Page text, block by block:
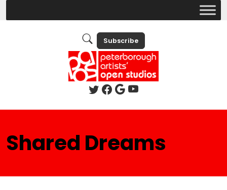
Subscribe
Shared Dreams